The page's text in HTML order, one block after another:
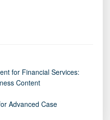
for Financial Services:
Content
Advanced Case